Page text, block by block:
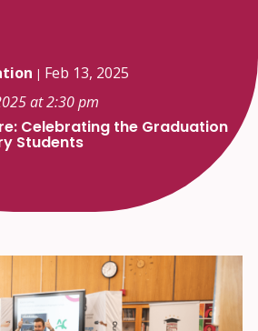
| Feb 13, 2025
at 2:30 pm
Celebrating the Graduation
Students